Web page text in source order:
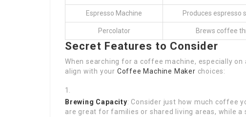
Espresso Machine Produces espresso
Percolator Brews coffee
Secret Features to Consider
When searching for a coffee machine, especially
align with your Coffee Machine Maker choices:
Brewing Capacity: Consider just how much coffee
are great for families or shared living areas, while